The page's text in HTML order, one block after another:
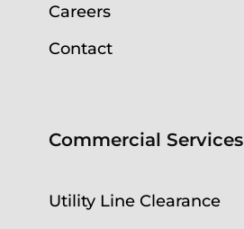
Careers
Contact
Commercial Services
Utility Line Clearance